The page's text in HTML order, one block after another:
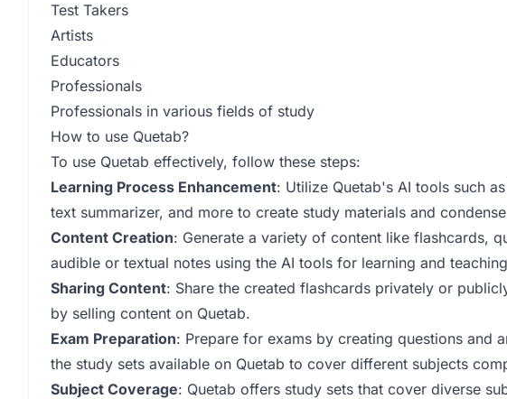
Test Takers
Artists
Educators
Professionals
Professionals in various fields of study
How to use Quetab?
To use Quetab effectively, follow these steps:
Learning Process Enhancement: Utilize Quetab's AI tools such
text summarizer, and more to create study materials and
Content Creation: Generate a variety of content like flashcards,
audible or textual notes using the AI tools for learning and
Sharing Content: Share the created flashcards privately or
by selling content on Quetab.
Exam Preparation: Prepare for exams by creating questions and
the study sets available on Quetab to cover different subjects
Subject Coverage: Quetab offers study sets that cover diverse